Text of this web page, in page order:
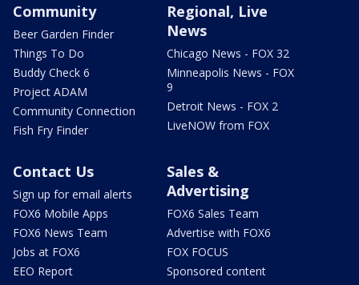
Community
Beer Garden Finder
Things To Do
Buddy Check 6
Project ADAM
Community Connection
Fish Fry Finder
Regional, Live
News
Chicago News - FOX 32
Minneapolis News - FOX
9
Detroit News - FOX 2
LiveNOW from FOX
Contact Us
Sign up for email alerts
FOX6 Mobile Apps
FOX6 News Team
Jobs at FOX6
EEO Report
Sales &
Advertising
FOX6 Sales Team
Advertise with FOX6
FOX FOCUS
Sponsored content